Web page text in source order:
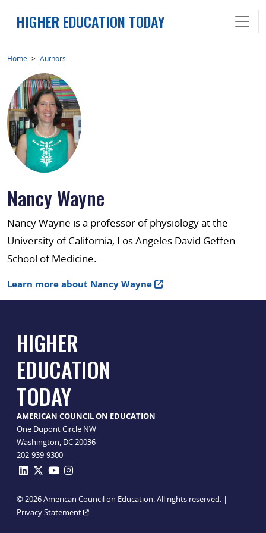
HIGHER EDUCATION TODAY
Home > Authors
Nancy Wayne
Nancy Wayne is a professor of physiology at the
University of California, Los Angeles David Geffen
School of Medicine.
Learn more about Nancy Wayne
HIGHER
EDUCATION
TODAY
AMERICAN COUNCIL ON EDUCATION
One Dupont Circle NW
Washington, DC 20036
202-939-9300
© 2026 American Council on Education. All rights reserved. |
Privacy Statement